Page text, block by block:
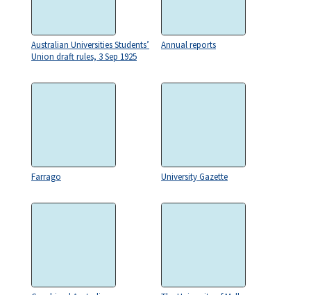
Australian Universities Students’
Union draft rules, 3 Sep 1925
Annual reports
Farrago University Gazette